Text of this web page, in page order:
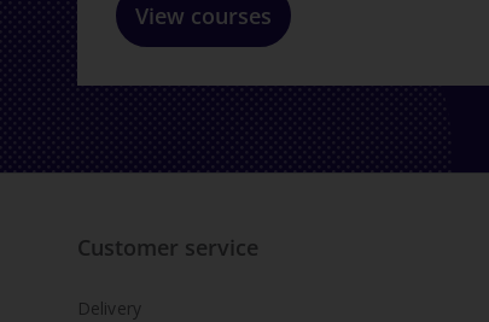
View courses
Customer service
Delivery